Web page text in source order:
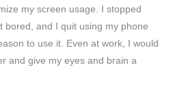
my screen usage. I stopped
bored, and I quit using my phone
to use it. Even at work, I would
and give my eyes and brain a